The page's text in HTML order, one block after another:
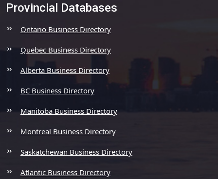
Provincial Databases
Ontario Business Directory
Quebec Business Directory
Alberta Business Directory
BC Business Directory
Manitoba Business Directory
Montreal Business Directory
Saskatchewan Business Directory
Atlantic Business Directory